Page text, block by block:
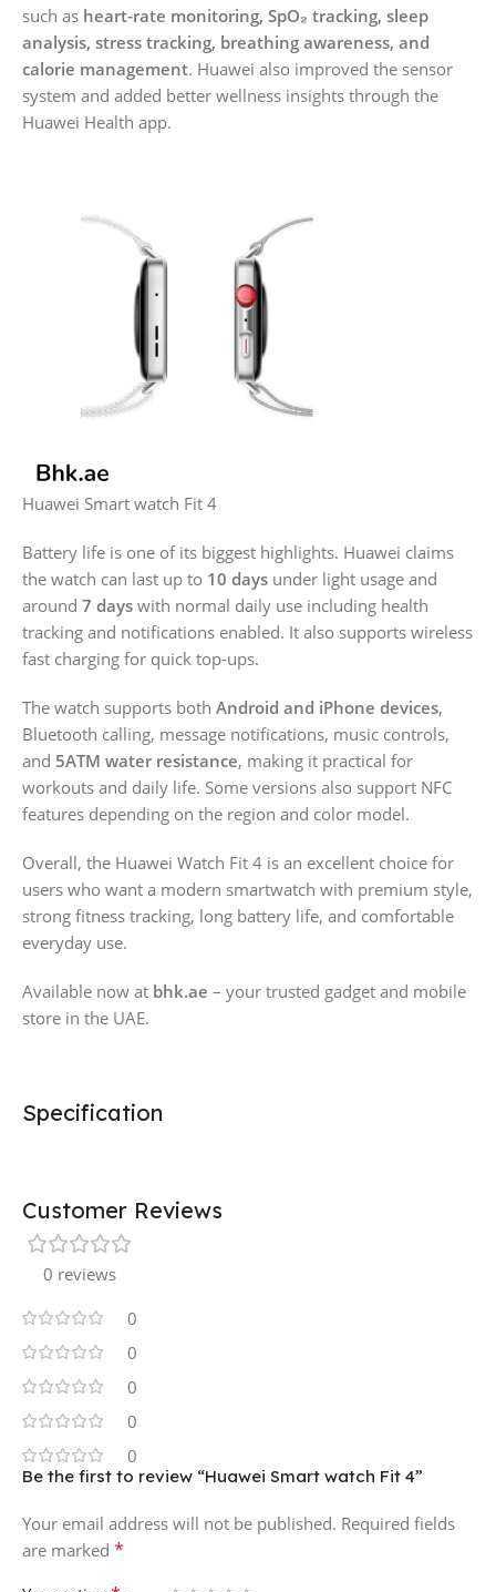
such as heart-rate monitoring, SpO₂ tracking, sleep
analysis, stress tracking, breathing awareness, and
calorie management. Huawei also improved the sensor
system and added better wellness insights through the
Huawei Health app.
Huawei Smart watch Fit 4
Battery life is one of its biggest highlights. Huawei claims
the watch can last up to 10 days under light usage and
around 7 days with normal daily use including health
tracking and notifications enabled. It also supports wireless
fast charging for quick top-ups.
The watch supports both Android and iPhone devices,
Bluetooth calling, message notifications, music controls,
and 5ATM water resistance, making it practical for
workouts and daily life. Some versions also support NFC
features depending on the region and color model.
Overall, the Huawei Watch Fit 4 is an excellent choice for
users who want a modern smartwatch with premium style,
strong fitness tracking, long battery life, and comfortable
everyday use.
Available now at bhk.ae – your trusted gadget and mobile
store in the UAE.
Specification
Customer Reviews
0 reviews
0
0
0
0
0
Be the first to review “Huawei Smart watch Fit 4”
Your email address will not be published. Required fields
are marked *